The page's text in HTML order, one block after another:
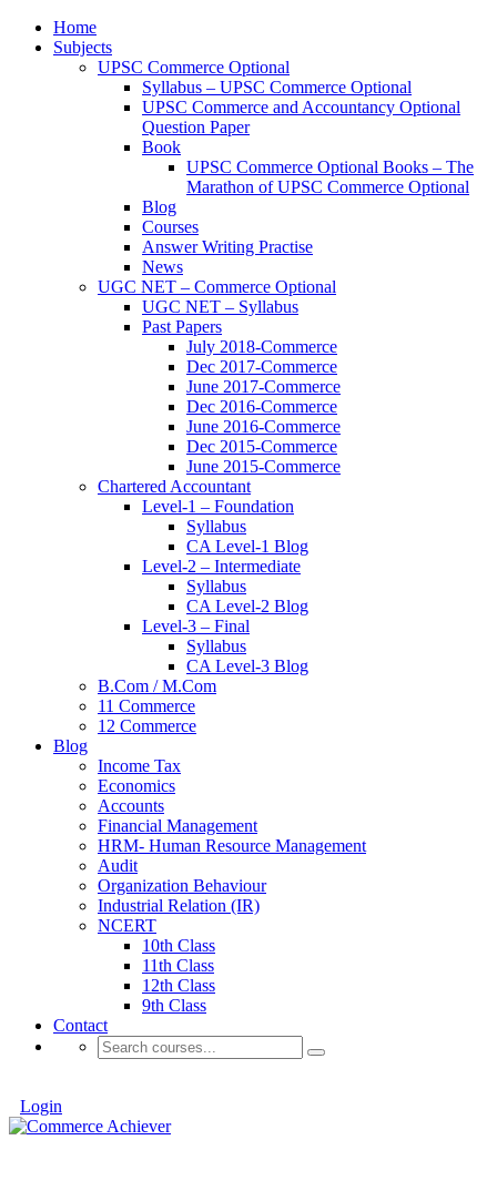
Home
Subjects
UPSC Commerce Optional
Syllabus – UPSC Commerce Optional
UPSC Commerce and Accountancy Optional
Question Paper
Book
UPSC Commerce Optional Books – The
Marathon of UPSC Commerce Optional
Blog
Courses
Answer Writing Practise
News
UGC NET – Commerce Optional
UGC NET – Syllabus
Past Papers
July 2018-Commerce
Dec 2017-Commerce
June 2017-Commerce
Dec 2016-Commerce
June 2016-Commerce
Dec 2015-Commerce
June 2015-Commerce
Chartered Accountant
Level-1 – Foundation
Syllabus
CA Level-1 Blog
Level-2 – Intermediate
Syllabus
CA Level-2 Blog
Level-3 – Final
Syllabus
CA Level-3 Blog
B.Com / M.Com
11 Commerce
12 Commerce
Blog
Income Tax
Economics
Accounts
Financial Management
HRM- Human Resource Management
Audit
Organization Behaviour
Industrial Relation (IR)
NCERT
10th Class
11th Class
12th Class
9th Class
Contact
Login